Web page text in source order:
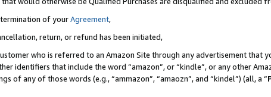
of yourAgreement,
return, or refund has been initiated,
who is referred to an Amazon Site through any advertisement that
identifiers that include the word “amazon”, or “kindle”, or any other
of any of those words (e.g., “ammazon”, “amaozn”, and “kindel”) (all, a “